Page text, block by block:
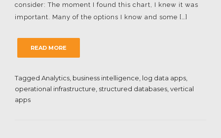
consider: The moment I found this chart, I knew it was
important. Many of the options I know and some […]
READ MORE
Tagged Analytics business intelligence log data apps
operational infrastructure structured databases vertical
apps